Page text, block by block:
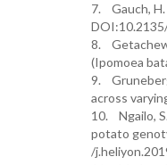
7. Gauch, H.
8. Getachew
(Ipomoea
9.
across
10. Ngailo,
potato
/